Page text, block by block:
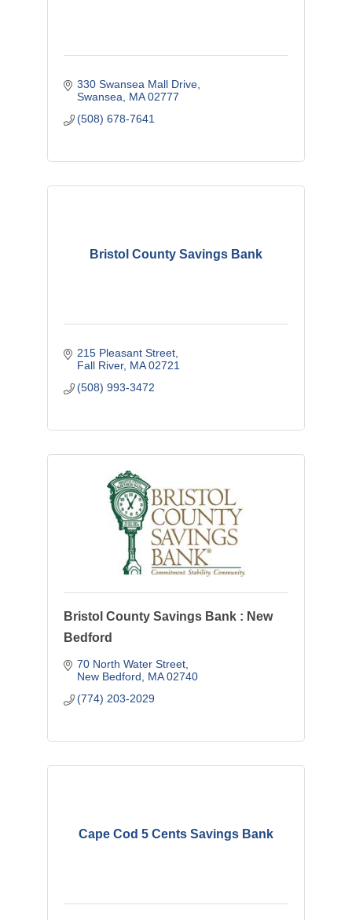
330 Swansea Mall Drive
Swansea MA 02777
(508) 678-7641
Bristol County Savings Bank
215 Pleasant Street
Fall River MA 02721
(508) 993-3472
Bristol County Savings Bank : New
Bedford
70 North Water Street
New Bedford
MA 02740
(774) 203-2029
Cape Cod 5 Cents Savings Bank